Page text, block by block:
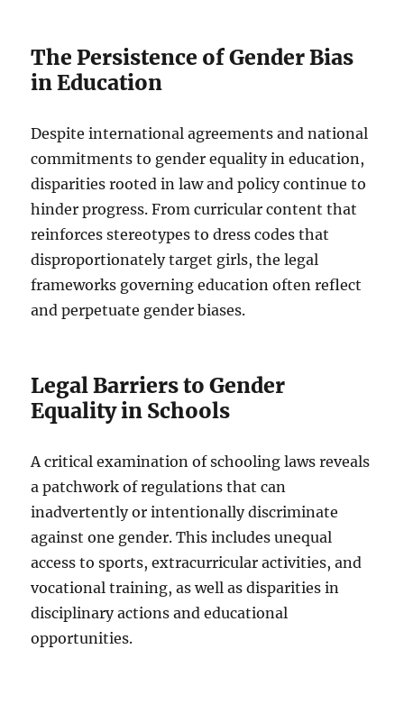
The Persistence of Gender Bias
in Education
Despite international agreements and national
commitments to gender equality in education,
disparities rooted in law and policy continue to
hinder progress. From curricular content that
reinforces stereotypes to dress codes that
disproportionately target girls, the legal
frameworks governing education often reflect
and perpetuate gender biases.
Legal Barriers to Gender
Equality in Schools
A critical examination of schooling laws reveals
a patchwork of regulations that can
inadvertently or intentionally discriminate
against one gender. This includes unequal
access to sports, extracurricular activities, and
vocational training, as well as disparities in
disciplinary actions and educational
opportunities.